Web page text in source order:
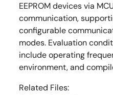
EEPROM devices via
communication,
configurable
modes. Evaluation
include operating
environment, and
Related Files: